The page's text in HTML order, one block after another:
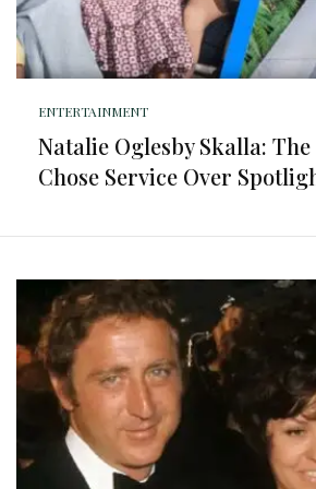
ENTERTAINMENT
Natalie Oglesby Skalla:
Chose Service Over